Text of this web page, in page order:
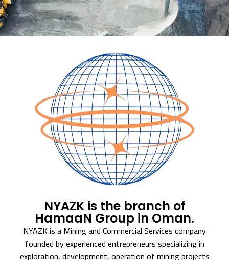
NYAZK is the branch of
HamaaN Group in Oman.
NYAZK is a Mining and Commercial Services company
founded by experienced entrepreneurs specializing in
exploration, development, operation of mining projects